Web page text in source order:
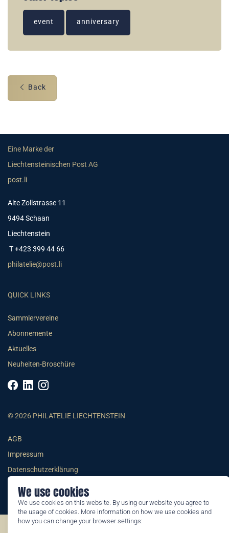
We use cookies
We use cookies on this website. By using our website you agree to
the usage of cookies. More information on how we use cookies and
how you can change your browser settings:
event anniversary
Back
Eine Marke der
Liechtensteinischen Post AG
post.li
Alte Zollstrasse 11
9494 Schaan
Liechtenstein
T +423 399 44 66
philatelie@post.li
QUICK LINKS
Sammlervereine
Abonnemente
Aktuelles
Neuheiten-Broschüre
© 2026 PHILATELIE LIECHTENSTEIN
AGB
Impressum
Datenschutzerklärung